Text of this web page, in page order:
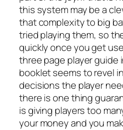
this system may be a
that complexity to big
tried playing them, so
quickly once you get
three page player guide
booklet seems to revel
decisions the player
there is one thing
is giving players too
your money and you